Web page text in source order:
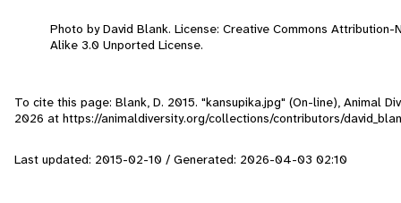
Photo by David Blank. License: Creative Commons Attribution-
Alike 3.0 Unported License.
To cite this page: Blank, D. 2015. "kansupika.jpg" (On-line), Animal
2026 at https://animaldiversity.org/collections/contributors/
Last updated: 2015-02-10 / Generated: 2026-04-03 02:10